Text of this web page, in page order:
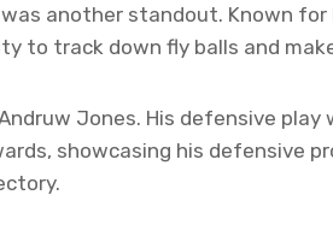
another standout. Known
to track down fly balls and
Andruw Jones. His defensive
showcasing his defensive